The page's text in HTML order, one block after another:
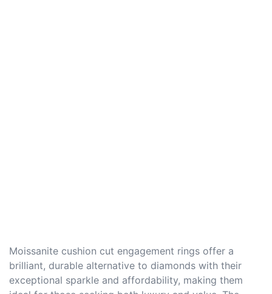
Moissanite cushion cut engagement rings offer a
brilliant, durable alternative to diamonds with their
exceptional sparkle and affordability, making them